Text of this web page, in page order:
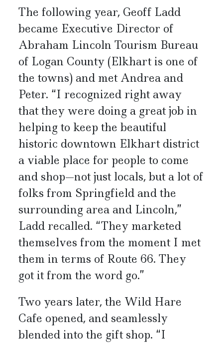
The following year, Geoff Ladd
became Executive Director of
Abraham Lincoln Tourism Bureau
of Logan County (Elkhart is one of
the towns) and met Andrea and
Peter. “I recognized right away
that they were doing a great job in
helping to keep the beautiful
historic downtown Elkhart district
a viable place for people to come
and shop—not just locals, but a lot of
folks from Springfield and the
surrounding area and Lincoln,”
Ladd recalled. “They marketed
themselves from the moment I met
them in terms of Route 66. They
got it from the word go.”
Two years later, the Wild Hare
Cafe opened, and seamlessly
blended into the gift shop. “I